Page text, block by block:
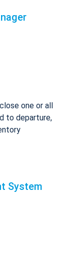
one or all
to departure,
System